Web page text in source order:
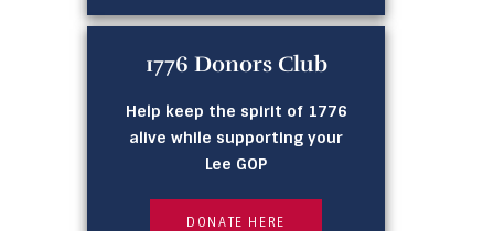
1776 Donors Club
Help keep the spirit of 1776
alive while supporting your
Lee GOP
DONATE HERE